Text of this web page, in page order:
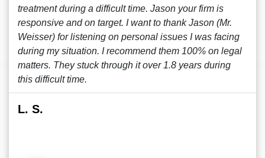
treatment during a difficult time. Jason your firm is
responsive and on target. I want to thank Jason (Mr.
Weisser) for listening on personal issues I was facing
during my situation. I recommend them 100% on legal
matters. They stuck through it over 1.8 years during
this difficult time.
L. S.